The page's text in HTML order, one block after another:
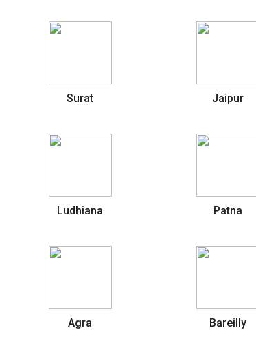
Surat Jaipur
Ludhiana Patna
Agra Bareilly